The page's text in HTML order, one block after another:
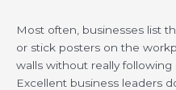
Most often, businesses list
or stick posters on the
walls without really following
Excellent business leaders